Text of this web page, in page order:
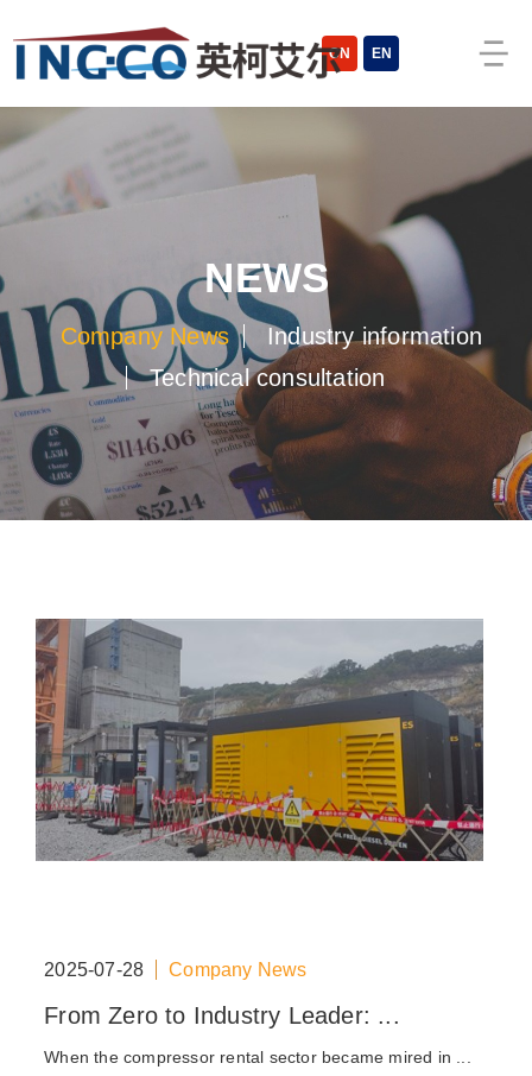
CN EN
NEWS
Company News
Industry information
Technical consultation
2025-07-28 Company News
From Zero to Industry Leader: ...
When the compressor rental sector became mired in ...